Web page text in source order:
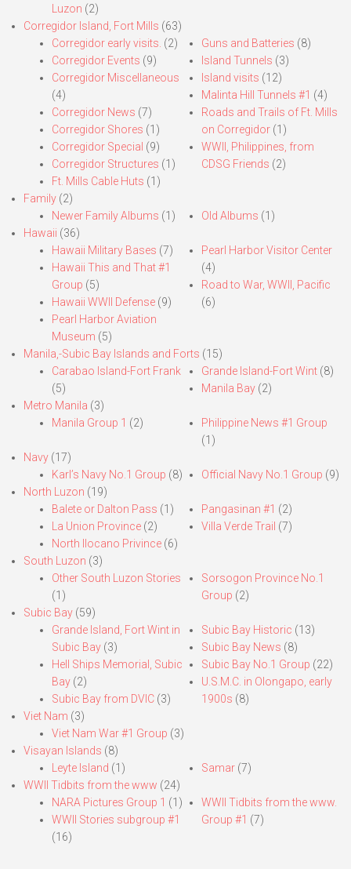
Luzon (2)
Corregidor Island, Fort Mills (63)
Corregidor early visits. (2)
Corregidor Events (9)
Corregidor Miscellaneous
(4)
Corregidor News (7)
Corregidor Shores (1)
Corregidor Special (9)
Corregidor Structures (1)
Ft. Mills Cable Huts (1)
Guns and Batteries (8)
Island Tunnels (3)
Island visits (12)
Malinta Hill Tunnels #1 (4)
Roads and Trails of Ft. Mills
on Corregidor(1)
WWII, Philippines, from
CDSG Friends (2)
Family (2)
Newer Family Albums (1) Old Albums (1)
Hawaii (36)
Hawaii Military Bases (7)
Hawaii This and That #1
Group (5)
Hawaii WWII Defense (9)
Pearl Harbor Aviation
Museum (5)
Pearl Harbor Visitor Center
(4)
Road to War, WWII, Pacific
(6)
Manila,-Subic Bay Islands and Forts (15)
Carabao Island-Fort Frank
(5)
Grande Island-Fort Wint(8)
Manila Bay(2)
Metro Manila (3)
Manila Group 1 (2)
Philippine News #1 Group
(1)
Navy (17)
Karl’s Navy No.1 Group (8) Official Navy No.1 Group (9)
North Luzon (19)
Balete or Dalton Pass (1)
La Union Province (2)
North Ilocano Privince (6)
Pangasinan #1 (2)
Villa Verde Trail (7)
South Luzon (3)
Other South Luzon Stories
(1)
Sorsogon Province No.1
Group (2)
Subic Bay (59)
Grande Island, Fort Wint in
Subic Bay (3)
Hell Ships Memorial, Subic
Bay (2)
Subic Bay from DVIC (3)
Subic Bay Historic (13)
Subic Bay News (8)
Subic Bay No.1 Group (22)
U.S.M.C. in Olongapo, early
1900s (8)
Viet Nam (3)
Viet Nam War #1 Group (3)
Visayan Islands (8)
Leyte Island (1) Samar(7)
WWII Tidbits from the www (24)
NARA Pictures Group 1 (1)
WWII Stories subgroup #1
(16)
WWII Tidbits from the www.
Group #1 (7)